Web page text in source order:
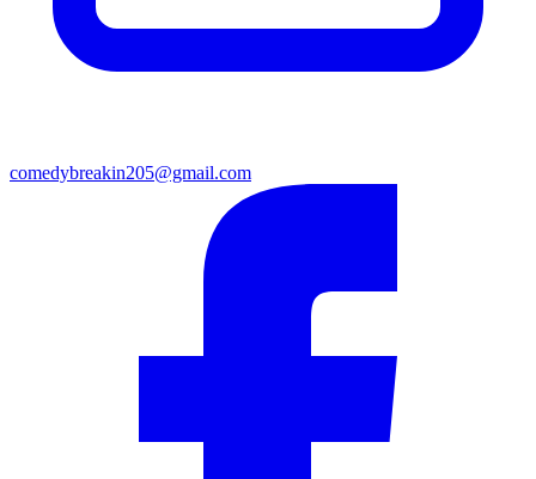
comedybreakin205@gmail.com